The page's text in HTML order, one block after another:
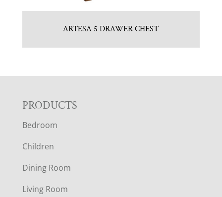
ARTESA 5 DRAWER CHEST
F
O
O
T
PRODUCTS
Bedroom
Children
Dining Room
Living Room